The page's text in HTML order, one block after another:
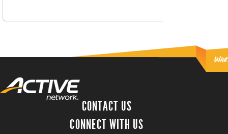
CONTACT US
CONNECT WITH US